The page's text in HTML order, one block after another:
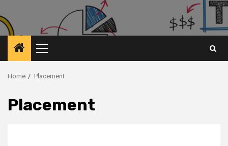
Primary
Menu
Home Placement
Placement